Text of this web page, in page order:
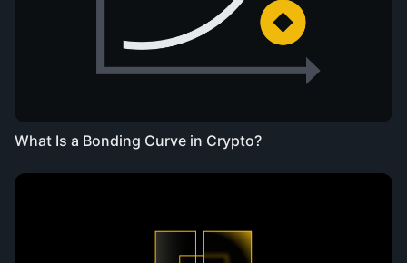
What Is a Bonding Curve in Crypto?